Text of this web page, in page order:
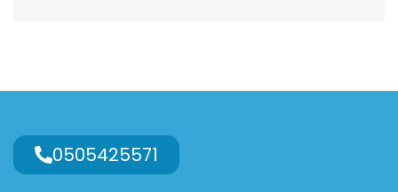
0505425571